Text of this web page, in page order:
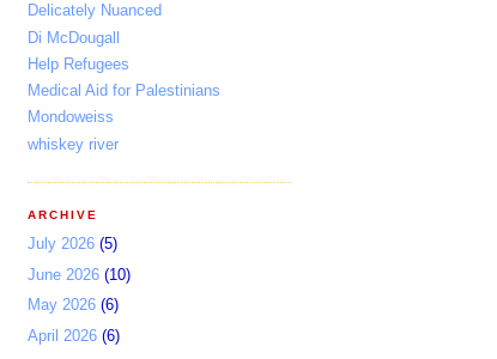
Delicately Nuanced
Di McDougall
Help Refugees
Medical Aid for Palestinians
Mondoweiss
whiskey river
ARCHIVE
July 2026 (5)
June 2026 (10)
May 2026 (6)
April 2026 (6)